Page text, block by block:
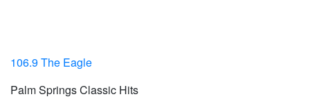
106.9 The Eagle
Palm Springs Classic Hits